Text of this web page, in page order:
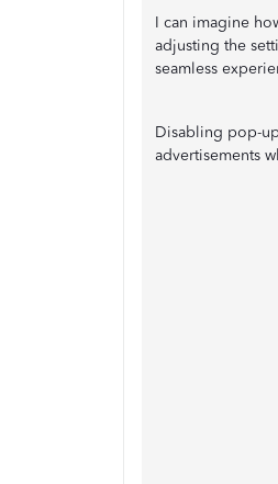
I can imagine
adjusting the
seamless
Disabling pop-
advertisements